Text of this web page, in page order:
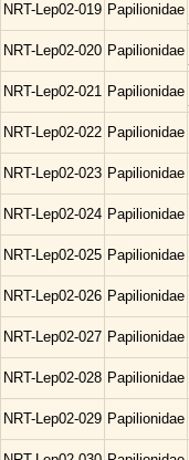
NRT-Lep02-019 Papilionidae
NRT-Lep02-020 Papilionidae
NRT-Lep02-021 Papilionidae
NRT-Lep02-022 Papilionidae
NRT-Lep02-023 Papilionidae
NRT-Lep02-024 Papilionidae
NRT-Lep02-025 Papilionidae
NRT-Lep02-026 Papilionidae
NRT-Lep02-027 Papilionidae
NRT-Lep02-028 Papilionidae
NRT-Lep02-029 Papilionidae